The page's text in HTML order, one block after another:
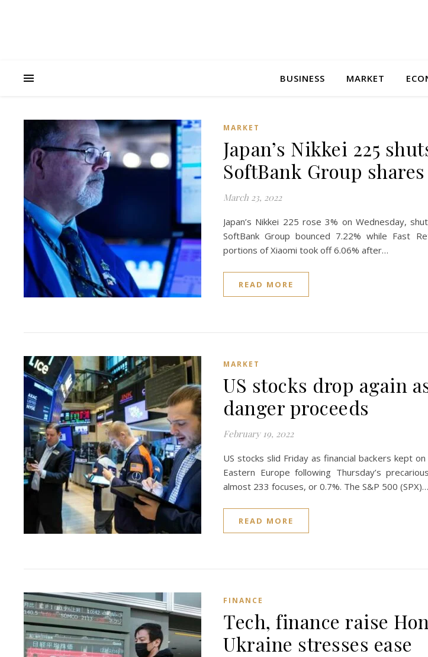
BUSINESS MARKET
MARKET
Japan’s Nikkei 225
SoftBank Group
March 23, 2022
Japan’s Nikkei 225 rose 3% on Wednesday,
SoftBank Group bounced 7.22% while Fast
portions of Xiaomi took off 6.06% after…
READ MORE
MARKET
US stocks drop again
danger proceeds
February 19, 2022
US stocks slid Friday as financial backers kept
Eastern Europe following Thursday’s
almost 233 focuses, or 0.7%. The S&P 500 (SPX)…
READ MORE
FINANCE
Tech, finance raise
Ukraine stresses ease